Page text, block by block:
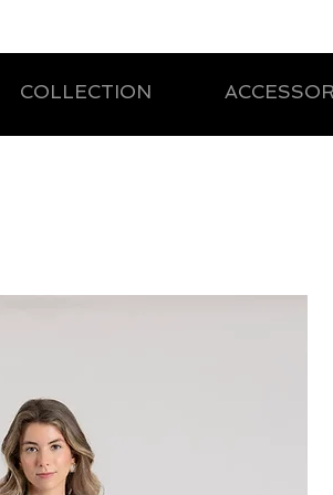
COLLECTION